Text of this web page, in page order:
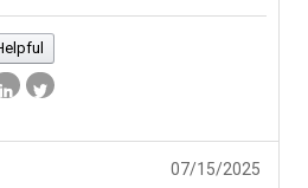
07/15/2025